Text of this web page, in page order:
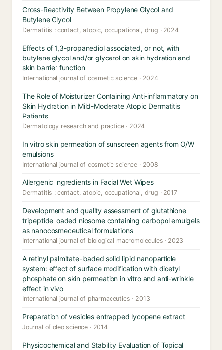
Cross-Reactivity Between Propylene Glycol and
Butylene Glycol
Dermatitis : contact, atopic, occupational, drug · 2024
Effects of 1,3-propanediol associated, or not, with
butylene glycol and/or glycerol on skin hydration and
skin barrier function
International journal of cosmetic science · 2024
The Role of Moisturizer Containing Anti-inflammatory on
Skin Hydration in Mild-Moderate Atopic Dermatitis
Patients
Dermatology research and practice · 2024
In vitro skin permeation of sunscreen agents from O/W
emulsions
International journal of cosmetic science · 2008
Allergenic Ingredients in Facial Wet Wipes
Dermatitis : contact, atopic, occupational, drug · 2017
Development and quality assessment of glutathione
tripeptide loaded niosome containing carbopol emulgels
as nanocosmeceutical formulations
International journal of biological macromolecules · 2023
A retinyl palmitate-loaded solid lipid nanoparticle
system: effect of surface modification with dicetyl
phosphate on skin permeation in vitro and anti-wrinkle
effect in vivo
International journal of pharmaceutics · 2013
Preparation of vesicles entrapped lycopene extract
Journal of oleo science · 2014
Physicochemical and Stability Evaluation of Topical